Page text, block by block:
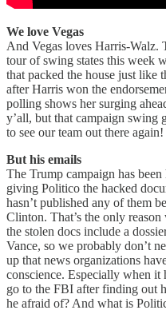
We love Vegas
And Vegas loves Harris-Walz.
tour of swing states this week
that packed the house just like
after Harris won the
polling shows her surging
y’all, but that campaign swing
to see our team out there
But his emails
The Trump campaign has
giving Politico the hacked
hasn’t published any of them
Clinton. That’s the only
the stolen docs include a
Vance, so we probably don’t
up that news organizations
conscience. Especially when it
go to the FBI after finding out
he afraid of? And what is